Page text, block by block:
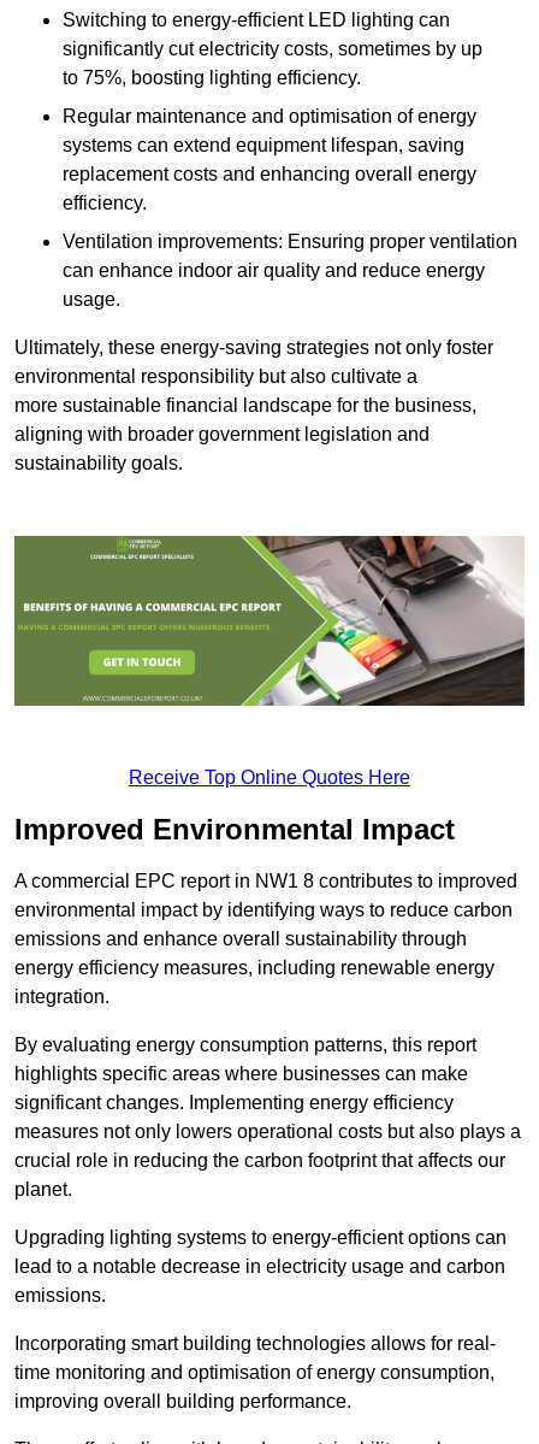
Switching to energy-efficient LED lighting can
significantly cut electricity costs, sometimes by up
to 75%, boosting lighting efficiency.
Regular maintenance and optimisation of energy
systems can extend equipment lifespan, saving
replacement costs and enhancing overall energy
efficiency.
Ventilation improvements: Ensuring proper ventilation
can enhance indoor air quality and reduce energy
usage.
Ultimately, these energy-saving strategies not only foster
environmental responsibility but also cultivate a
more sustainable financial landscape for the business,
aligning with broader government legislation and
sustainability goals.
Receive Top Online Quotes Here
Improved Environmental Impact
A commercial EPC report in NW1 8 contributes to improved
environmental impact by identifying ways to reduce carbon
emissions and enhance overall sustainability through
energy efficiency measures, including renewable energy
integration.
By evaluating energy consumption patterns, this report
highlights specific areas where businesses can make
significant changes. Implementing energy efficiency
measures not only lowers operational costs but also plays a
crucial role in reducing the carbon footprint that affects our
planet.
Upgrading lighting systems to energy-efficient options can
lead to a notable decrease in electricity usage and carbon
emissions.
Incorporating smart building technologies allows for real-
time monitoring and optimisation of energy consumption,
improving overall building performance.